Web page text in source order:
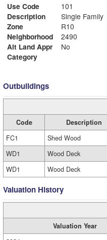
Use Code
101
Description
Single Family
Zone
R10
Neighborhood
2490
Alt Land Appr
No
Category
Outbuildings
Code Description
FC1
Shed Wood
WD1
Wood Deck
WD1
Wood Deck
Valuation History
Valuation Year